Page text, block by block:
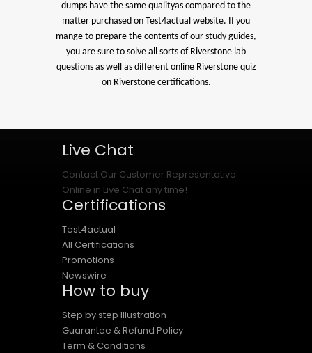
dumps have the same qualityas compared to the
matter purchased on Test4actual website. If you
mange to prepare the contents of our study guides,
you are sure to solve all sorts of Riverstone lab
questions as well as different online Riverstone quiz
on Riverstone certifications.
Live Chat
Contact Our Customer Representative
Online in Live Chat any time!
Certifications
Test4actual
All Certifications
Promotions
Newswire
How to buy
Step by step Illustration
Guarantee & Refund Policy
Term & Conditions